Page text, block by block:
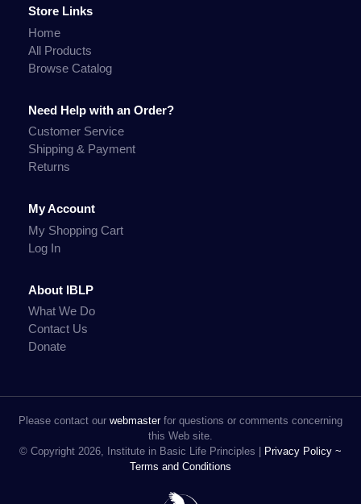
Store Links
Home
All Products
Browse Catalog
Need Help with an Order?
Customer Service
Shipping & Payment
Returns
My Account
My Shopping Cart
Log In
About IBLP
What We Do
Contact Us
Donate
Please contact our webmasterfor questions or comments concerning
this Web site.
© Copyright 2026, Institute in Basic Life Principles |
Privacy Policy ~
Terms and Conditions